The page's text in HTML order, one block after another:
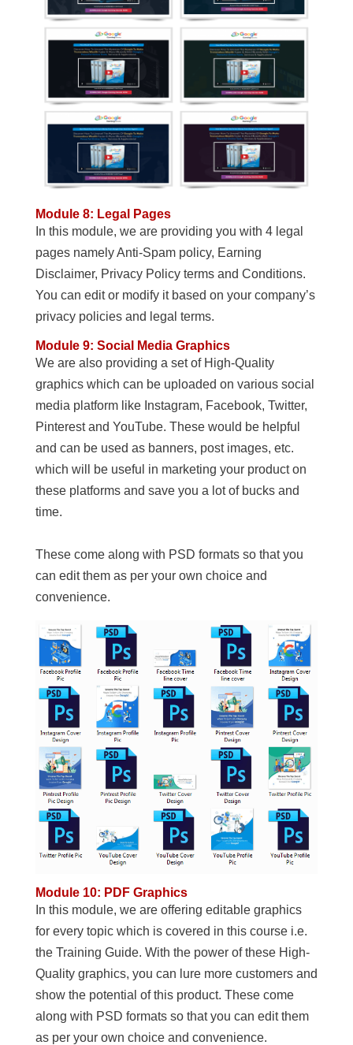
Module 8: Legal Pages
In this module, we are providing you with 4 legal
pages namely Anti-Spam policy, Earning
Disclaimer, Privacy Policy terms and Conditions.
You can edit or modify it based on your company’s
privacy policies and legal terms.
Module 9: Social Media Graphics
We are also providing a set of High-Quality
graphics which can be uploaded on various social
media platform like Instagram, Facebook, Twitter,
Pinterest and YouTube. These would be helpful
and can be used as banners, post images, etc.
which will be useful in marketing your product on
these platforms and save you a lot of bucks and
time.
These come along with PSD formats so that you
can edit them as per your own choice and
convenience.
Module 10: PDF Graphics
In this module, we are offering editable graphics
for every topic which is covered in this course i.e.
the Training Guide. With the power of these High-
Quality graphics, you can lure more customers and
show the potential of this product. These come
along with PSD formats so that you can edit them
as per your own choice and convenience.